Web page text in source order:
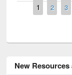
Pages
1 2 3
New